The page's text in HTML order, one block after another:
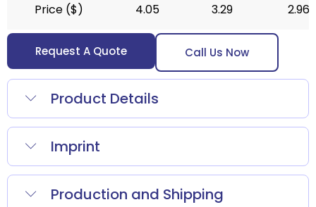
Price ($) 4.05 3.29 2.96
Request A Quote Call Us Now
Product Details
Imprint
Production and Shipping